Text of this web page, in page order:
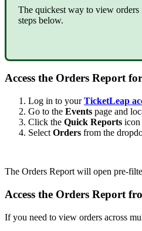
The quickest way to view
steps below.
Access the Orders Report
Log in to yourTicketLeap
Go to the Events page and
Click the Quick Reports icon
Select Orders from the
The Orders Report will open pre-
Access the Orders Report
If you need to view orders across